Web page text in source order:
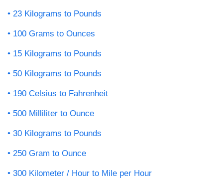
23 Kilograms to Pounds
100 Grams to Ounces
15 Kilograms to Pounds
50 Kilograms to Pounds
190 Celsius to Fahrenheit
500 Milliliter to Ounce
30 Kilograms to Pounds
250 Gram to Ounce
300 Kilometer / Hour to Mile per Hour